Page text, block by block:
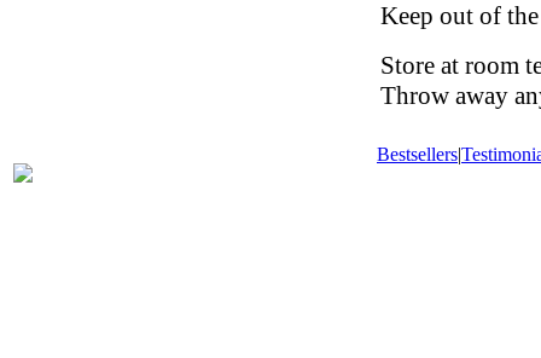
Keep out of
Store at room
Throw away
Bestsellers|